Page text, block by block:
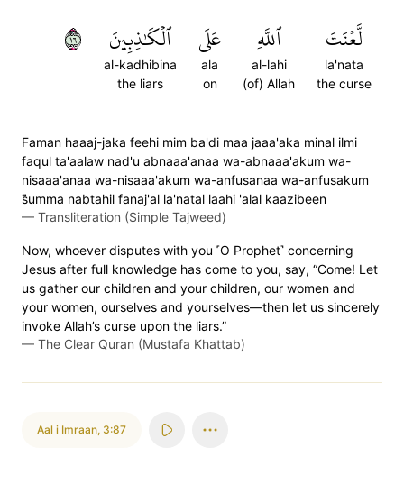
لَّعۡنَتَ
la'nata
the curse
ٱللَّهِ
al-lahi
(of) Allah
عَلَى
ala
on
ٱلۡكَٰذِبِينَ
al-kadhibina
the liars
٦١
Faman haaaj-jaka feehi mim ba'di maa jaaa'aka minal ilmi
faqul ta'aalaw nad'u abnaaa'anaa wa-abnaaa'akum wa-
nisaaa'anaa wa-nisaaa'akum wa-anfusanaa wa-anfusakum
s̈̇umma nabtahil fanaj'al la'natal laahi 'alal kaazibeen
— Transliteration (Simple Tajweed)
Now, whoever disputes with you ˹O Prophet˺ concerning
Jesus after full knowledge has come to you, say, “Come! Let
us gather our children and your children, our women and
your women, ourselves and yourselves—then let us sincerely
invoke Allah’s curse upon the liars.”
— The Clear Quran (Mustafa Khattab)
Aal i Imraan, 3:87